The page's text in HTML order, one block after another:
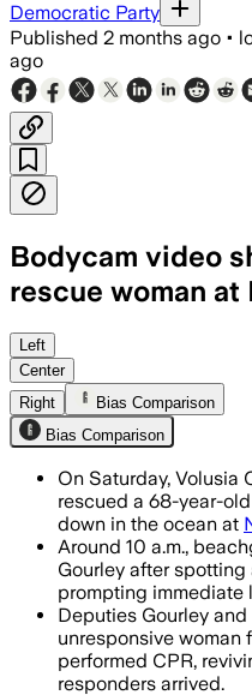
Democratic Party
Published 2 months ago •
ago
Bodycam video
rescue woman at
Beachgoers
Left
Center
Right
Bias Comparison
Bias Comparison
On Saturday, Volusia
rescued a 68-year-
down in the ocean at
Around 10 a.m.,
Gourley after spotting
prompting immediate
Deputies Gourley
unresponsive woman
performed CPR,
responders arrived.